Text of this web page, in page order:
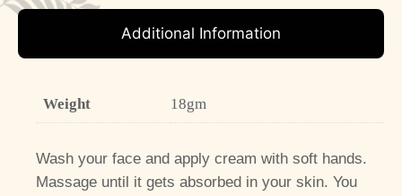
Additional Information
Weight 18gm
Wash your face and apply cream with soft hands.
Massage until it gets absorbed in your skin. You